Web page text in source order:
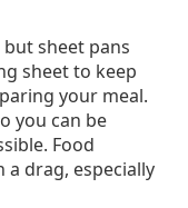
sheet pans
sheet to keep
your meal.
you can be
Food
a drag, especially